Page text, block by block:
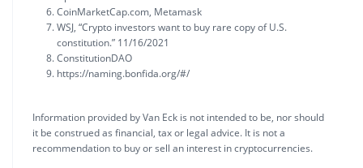
CoinMarketCap.com, Metamask
WSJ, “Crypto investors want to buy rare copy of U.S.
constitution.” 11/16/2021
ConstitutionDAO
https://naming.bonfida.org/#/
Information provided by Van Eck is not intended to be, nor should
it be construed as financial, tax or legal advice. It is not a
recommendation to buy or sell an interest in cryptocurrencies.